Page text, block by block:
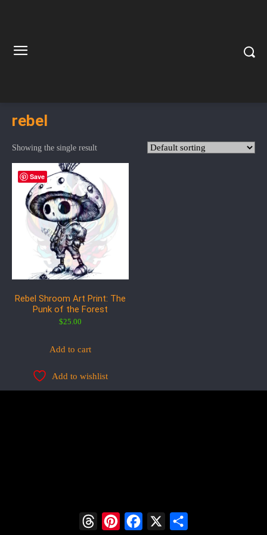
rebel
Showing the single result
Save
Rebel Shroom Art Print: The
Punk of the Forest
$25.00
Add to cart
Add to wishlist
ThreadsPinterestFacebook
X